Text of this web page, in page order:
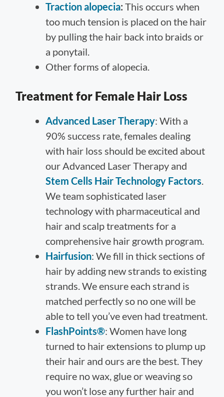
Traction alopecia: This occurs when
too much tension is placed on the hair
by pulling the hair back into braids or
a ponytail.
Other forms of alopecia.
Treatment for Female Hair Loss
Advanced Laser Therapy: With a
90% success rate, females dealing
with hair loss should be excited about
our Advanced Laser Therapy and
Stem Cells Hair Technology Factors.
We team sophisticated laser
technology with pharmaceutical and
hair and scalp treatments for a
comprehensive hair growth program.
Hairfusion: We fill in thick sections of
hair by adding new strands to existing
strands. We ensure each strand is
matched perfectly so no one will be
able to tell you’ve even had treatment.
FlashPoints®: Women have long
turned to hair extensions to plump up
their hair and ours are the best. They
require no wax, glue or weaving so
you won’t lose any further hair and